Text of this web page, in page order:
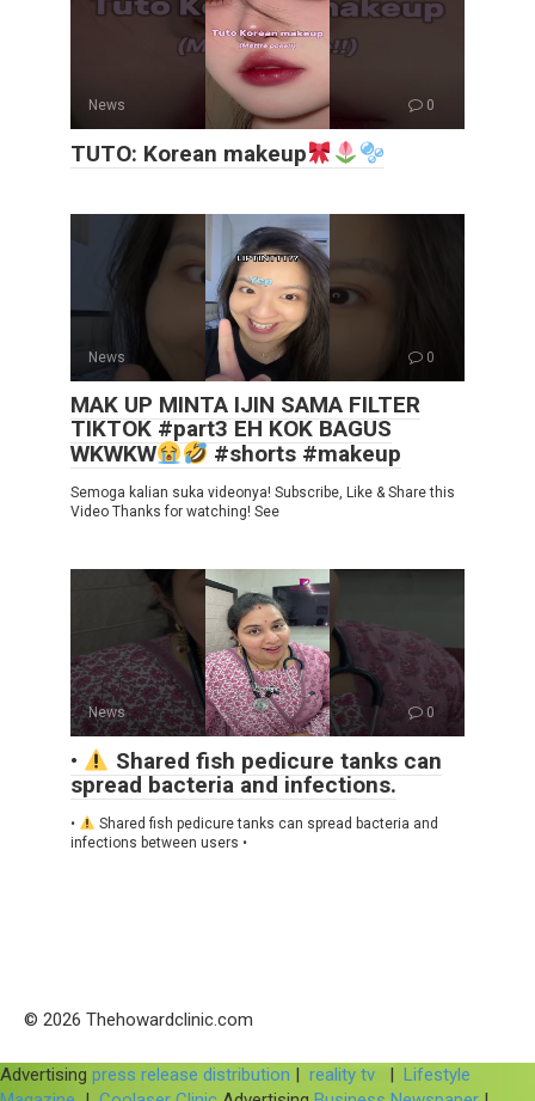
News 0
TUTO: Korean makeup
News 0
MAK UP MINTA IJIN SAMA FILTER
TIKTOK #part3 EH KOK BAGUS
WKWKW
#shorts #makeup
Semoga kalian suka videonya! Subscribe, Like & Share this
Video Thanks for watching! See
News 0
•
Shared fish pedicure tanks can
spread bacteria and infections.
•
Shared fish pedicure tanks can spread bacteria and
infections between users •
© 2026 Thehowardclinic.com
Advertising press release distribution | reality tv | Lifestyle